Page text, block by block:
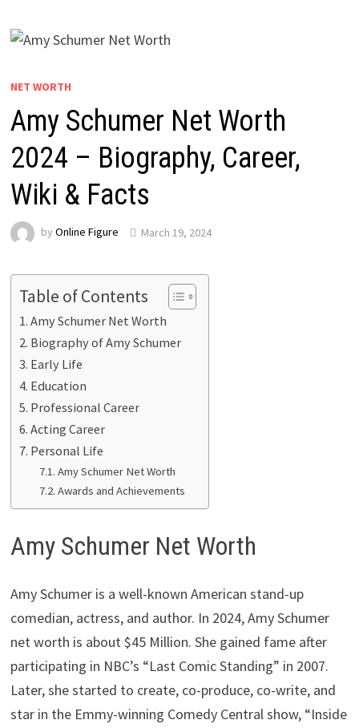
NET WORTH
Amy Schumer Net Worth
2024 – Biography, Career,
Wiki & Facts
by Online Figure March 19, 2024
Table of Contents
Amy Schumer Net Worth
Biography of Amy Schumer
Early Life
Education
Professional Career
Acting Career
Personal Life
Amy Schumer Net Worth
Awards and Achievements
Amy Schumer Net Worth
Amy Schumer is a well-known American stand-up
comedian, actress, and author. In 2024, Amy Schumer
net worth is about $45 Million. She gained fame after
participating in NBC’s “Last Comic Standing” in 2007.
Later, she started to create, co-produce, co-write, and
star in the Emmy-winning Comedy Central show, “Inside